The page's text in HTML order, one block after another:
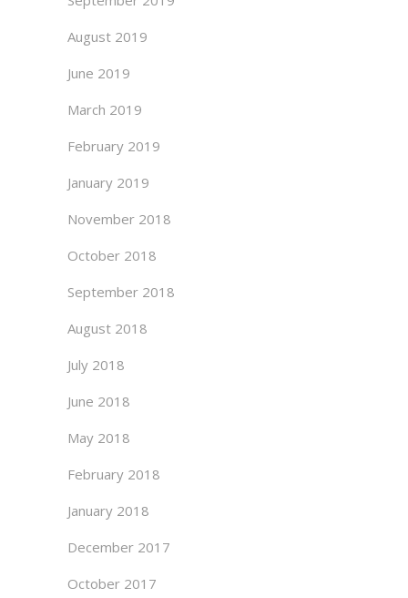
August 2019
June 2019
March 2019
February 2019
January 2019
November 2018
October 2018
September 2018
August 2018
July 2018
June 2018
May 2018
February 2018
January 2018
December 2017
October 2017